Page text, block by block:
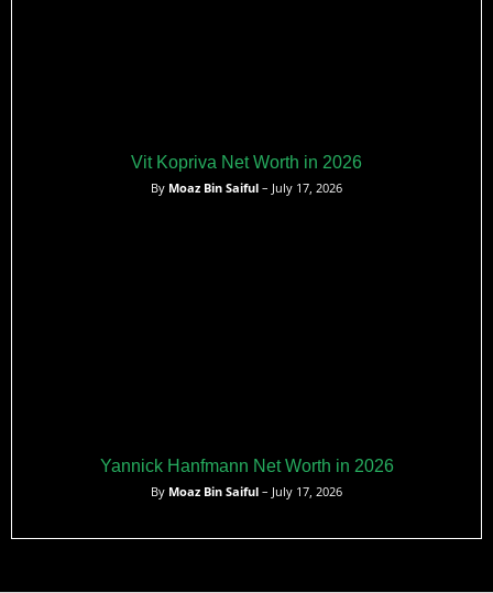
Vit Kopriva Net Worth in 2026
By Moaz Bin Saiful – July 17, 2026
Yannick Hanfmann Net Worth in 2026
By Moaz Bin Saiful – July 17, 2026